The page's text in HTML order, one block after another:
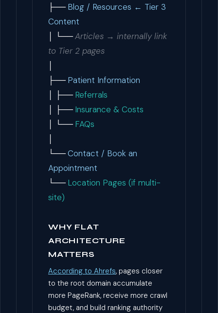
├──Blog / Resources ← Tier 3
Content
│ └──Articles → internally link
to Tier 2 pages
├──Patient Information
│ ├──Referrals
│ ├──Insurance & Costs
│ └──FAQs
└──Contact / Book an
Appointment
└──Location Pages (if multi-
site)
WHY FLAT
ARCHITECTURE
MATTERS
According to Ahrefs, pages closer
to the root domain accumulate
more PageRank, receive more crawl
budget, and build ranking authority